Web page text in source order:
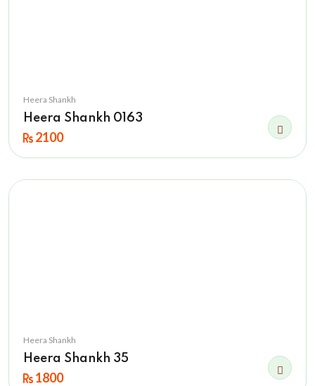
Heera Shankh
Heera Shankh 0163
2100
Heera Shankh
Heera Shankh 35
1800